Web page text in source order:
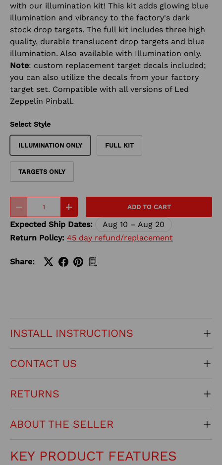
with our illumination kit! This kit adds glowing blue
illumination and vibrancy to the factory's dark
stock drop targets. The full kit includes three high
quality, durable translucent drop targets and blue
illumination. Also available with Illumination only.
Note: custom replacement target decals included;
you can also utilize the decals from your factory
target set. Compatible with all versions of Led
Zeppelin Pinball.
Select Style
ILLUMINATION ONLY FULL KIT
TARGETS ONLY
- + ADD TO CART
Expected Ship Dates:
Aug 10 – Aug 20
Return Policy: 45 day refund/replacement
Share:
KEY PRODUCT FEATURES
INSTALL INSTRUCTIONS
CONTACT US
RETURNS
ABOUT THE SELLER